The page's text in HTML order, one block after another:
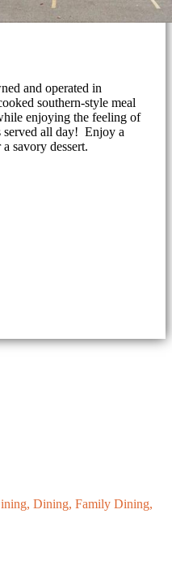
and operated in
southern-style meal
enjoying the feeling of
served all day! Enjoy a
savory dessert.
Dining, Family Dining,